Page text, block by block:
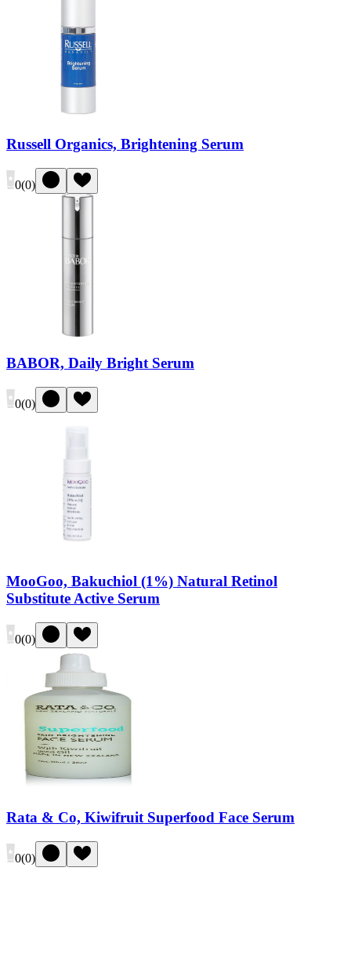
Russell Organics, Brightening Serum
0(0)
BABOR, Daily Bright Serum
0(0)
MooGoo, Bakuchiol (1%) Natural Retinol
Substitute Active Serum
0(0)
Rata & Co, Kiwifruit Superfood Face Serum
0(0)